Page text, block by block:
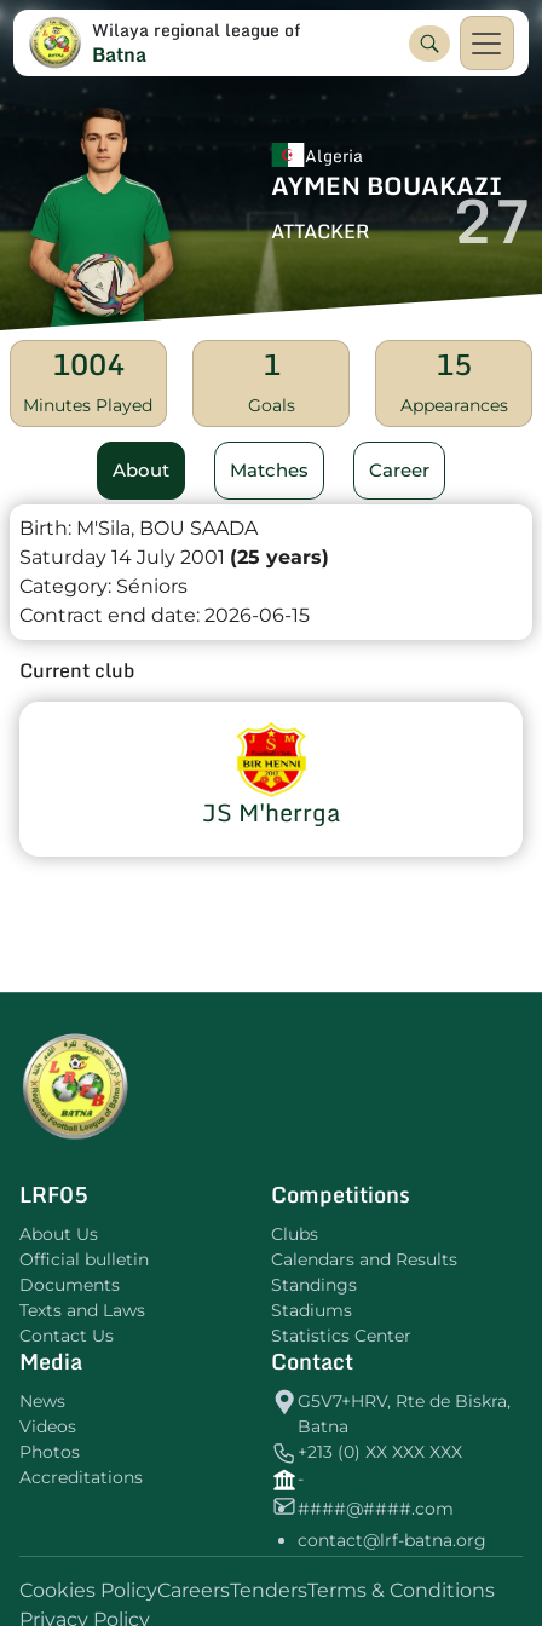
Wilaya regional league of
Batna
Algeria
AYMEN BOUAKAZI
ATTACKER 27
1004
Minutes Played
1
Goals
15
Appearances
About Matches Career
Birth: M'Sila, BOU SAADA
Saturday 14 July 2001 (25 years)
Category: Séniors
Contract end date: 2026-06-15
Current club
JS M'herrga
LRF05
About Us
Official bulletin
Documents
Texts and Laws
Contact Us
Competitions
Clubs
Calendars and Results
Standings
Stadiums
Statistics Center
Media
News
Videos
Photos
Accreditations
Contact
G5V7+HRV, Rte de Biskra,
Batna
+213 (0) XX XXX XXX
-
####@####.com
contact@lrf-batna.org
Cookies PolicyCareersTendersTerms & Conditions
Privacy Policy